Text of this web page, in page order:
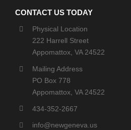
CONTACT US TODAY
Physical Location
222 Harrell Street
Appomattox, VA 24522
Mailing Address
PO Box 778
Appomattox, VA 24522
434-352-2667
info@newgeneva.us